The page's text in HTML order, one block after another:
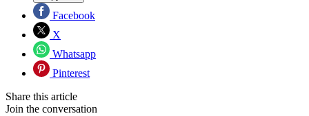
Facebook
X
Whatsapp
Pinterest
Share this article
Join the conversation